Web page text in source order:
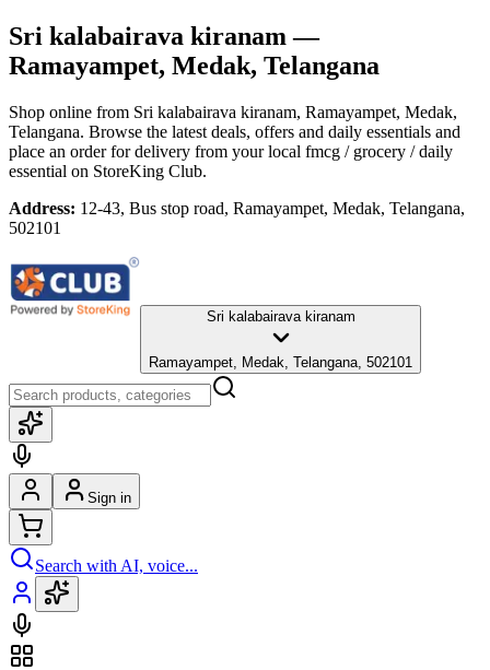
Sri kalabairava kiranam —
Ramayampet, Medak, Telangana
Shop online from Sri kalabairava kiranam, Ramayampet, Medak,
Telangana. Browse the latest deals, offers and daily essentials and
place an order for delivery from your local fmcg / grocery / daily
essential on StoreKing Club.
Address: 12-43, Bus stop road, Ramayampet, Medak, Telangana,
502101
Sri kalabairava kiranam
Ramayampet, Medak, Telangana, 502101
Sign in
Search with AI, voice...